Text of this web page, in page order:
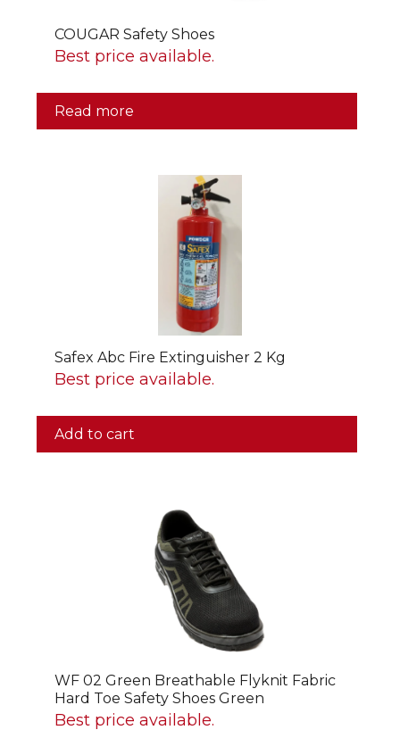
COUGAR Safety Shoes
Best price available.
Read more
Safex Abc Fire Extinguisher 2 Kg
Best price available.
Add to cart
WF 02 Green Breathable Flyknit Fabric
Hard Toe Safety Shoes Green
Best price available.